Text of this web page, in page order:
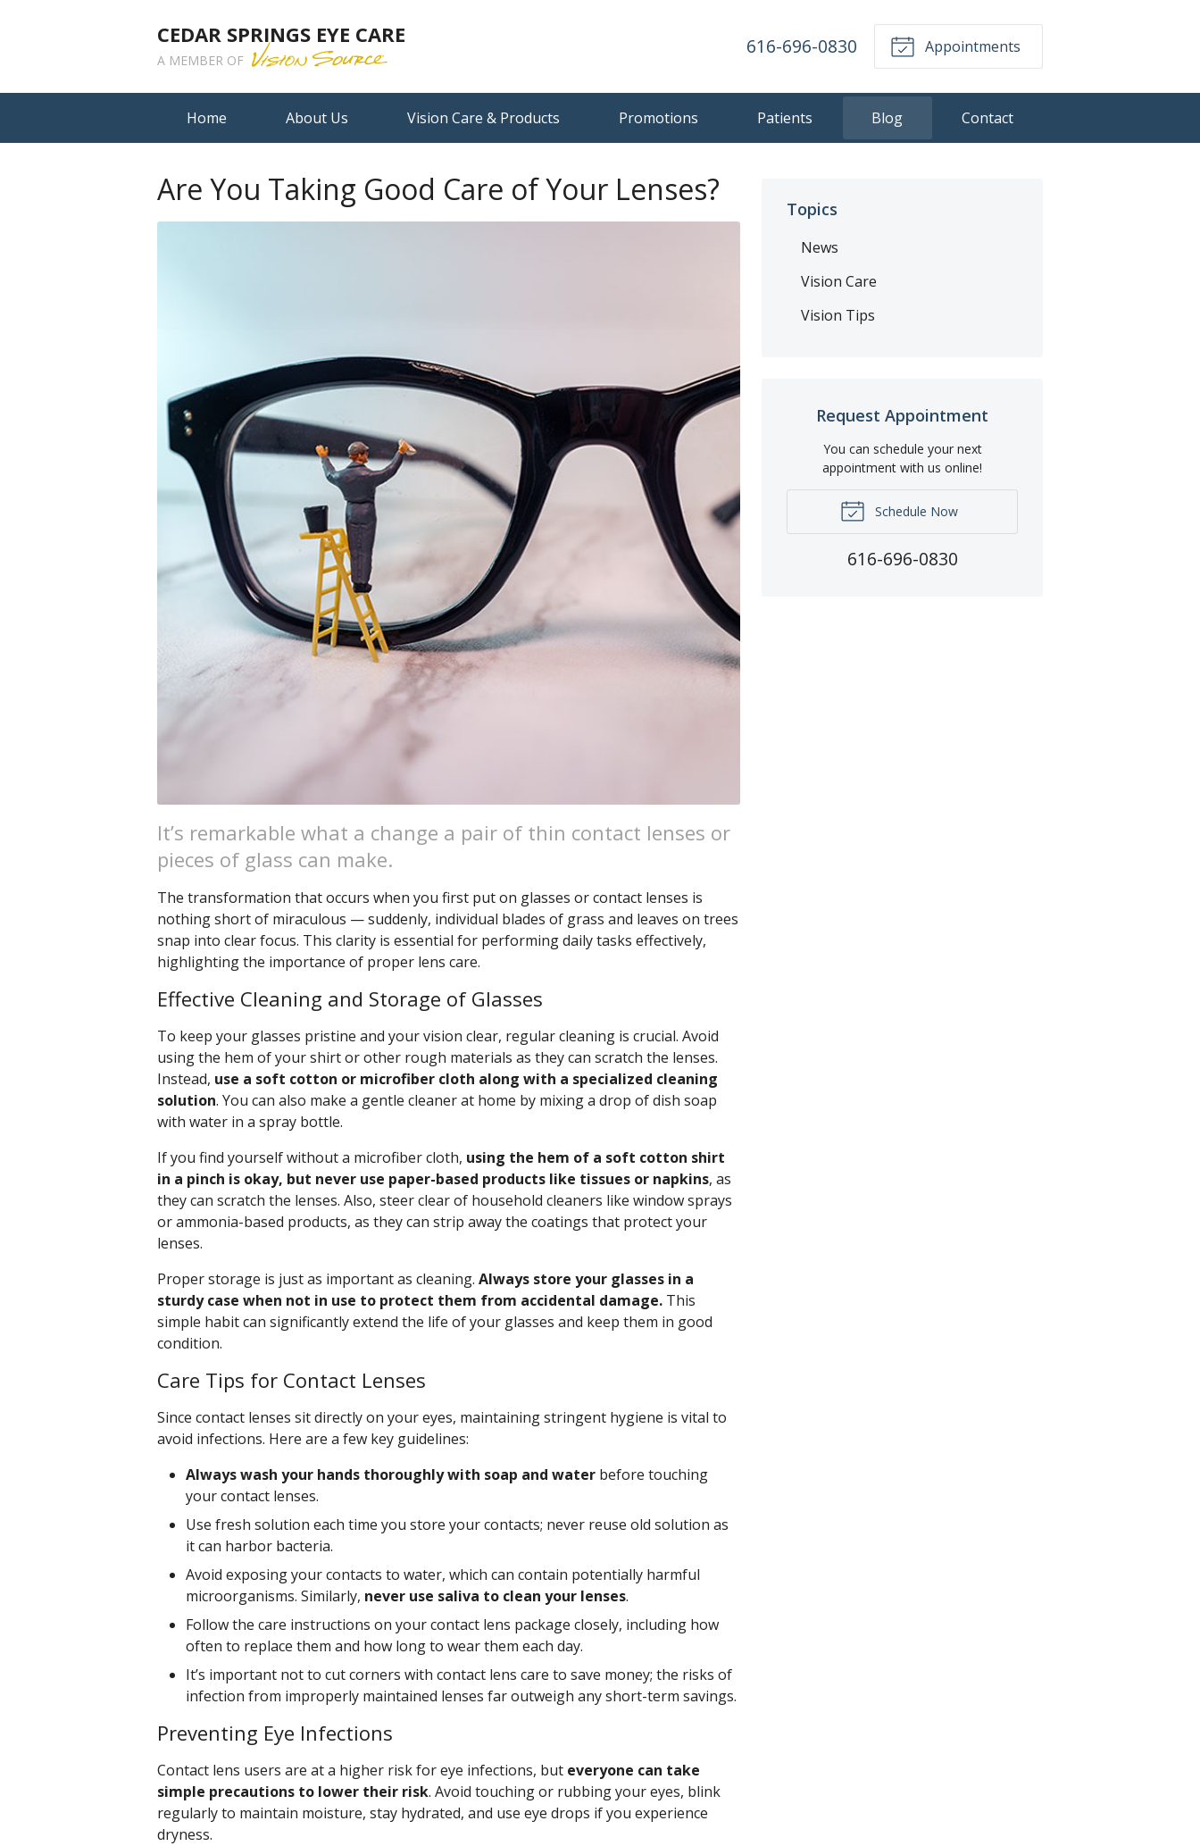
CEDAR SPRINGS EYE CARE
A MEMBER OF
616-696-0830 Appointments
Home About Us Vision Care & Products Promotions Patients Blog Contact
Are You Taking Good Care of Your Lenses?
It’s remarkable what a change a pair of thin contact lenses or
pieces of glass can make.
The transformation that occurs when you first put on glasses or contact lenses is
nothing short of miraculous — suddenly, individual blades of grass and leaves on trees
snap into clear focus. This clarity is essential for performing daily tasks effectively,
highlighting the importance of proper lens care.
Effective Cleaning and Storage of Glasses
To keep your glasses pristine and your vision clear, regular cleaning is crucial. Avoid
using the hem of your shirt or other rough materials as they can scratch the lenses.
Instead, use a soft cotton or microfiber cloth along with a specialized cleaning
solution. You can also make a gentle cleaner at home by mixing a drop of dish soap
with water in a spray bottle.
If you find yourself without a microfiber cloth, using the hem of a soft cotton shirt
in a pinch is okay, but never use paper-based products like tissues or napkins, as
they can scratch the lenses. Also, steer clear of household cleaners like window sprays
or ammonia-based products, as they can strip away the coatings that protect your
lenses.
Proper storage is just as important as cleaning. Always store your glasses in a
sturdy case when not in use to protect them from accidental damage. This
simple habit can significantly extend the life of your glasses and keep them in good
condition.
Care Tips for Contact Lenses
Since contact lenses sit directly on your eyes, maintaining stringent hygiene is vital to
avoid infections. Here are a few key guidelines:
Always wash your hands thoroughly with soap and water before touching
your contact lenses.
Use fresh solution each time you store your contacts; never reuse old solution as
it can harbor bacteria.
Avoid exposing your contacts to water, which can contain potentially harmful
microorganisms. Similarly, never use saliva to clean your lenses.
Follow the care instructions on your contact lens package closely, including how
often to replace them and how long to wear them each day.
It’s important not to cut corners with contact lens care to save money; the risks of
infection from improperly maintained lenses far outweigh any short-term savings.
Preventing Eye Infections
Contact lens users are at a higher risk for eye infections, but everyone can take
simple precautions to lower their risk. Avoid touching or rubbing your eyes, blink
regularly to maintain moisture, stay hydrated, and use eye drops if you experience
dryness.
Topics
News
Vision Care
Vision Tips
Request Appointment
You can schedule your next
appointment with us online!
Schedule Now
616-696-0830